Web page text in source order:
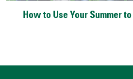
How to Use Your Summer